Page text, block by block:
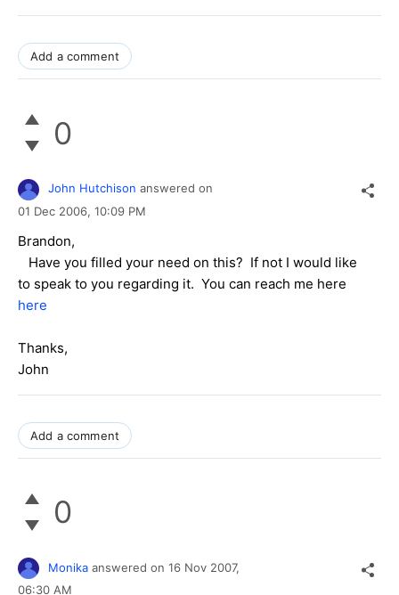
Add a comment
0
John Hutchison answered on
01 Dec 2006, 10:09 PM
Brandon,
Have you filled your need on this? If not I would like
to speak to you regarding it. You can reach me here
here
Thanks,
John
Add a comment
0
Monika answered on 16 Nov 2007,
06:30 AM